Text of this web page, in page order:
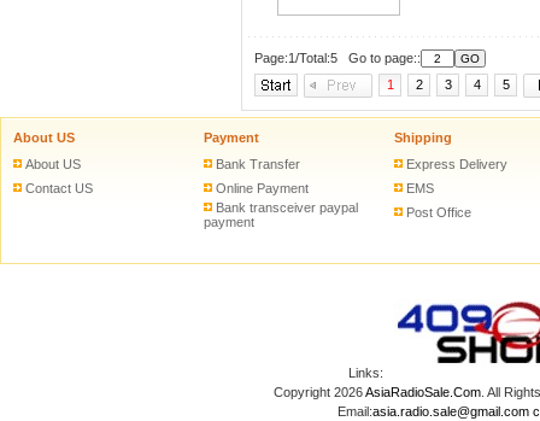
Page:1/Total:5 Go to page::
1
2 3 4 5
About US
About US
Contact US
Payment
Bank Transfer
Online Payment
Bank transceiver paypal
payment
Shipping
Express Delivery
EMS
Post Office
Links:
Copyright 2026AsiaRadioSale.Com. All
Email:asia.radio.sale@gmail.com